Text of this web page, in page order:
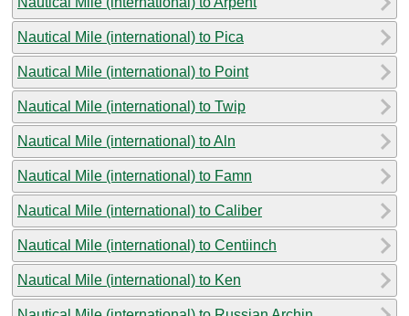
Nautical Mile (international) to Pica
Nautical Mile (international) to Point
Nautical Mile (international) to Twip
Nautical Mile (international) to Aln
Nautical Mile (international) to Famn
Nautical Mile (international) to Caliber
Nautical Mile (international) to Centiinch
Nautical Mile (international) to Ken